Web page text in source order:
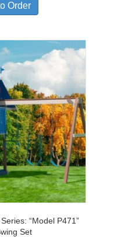
Order
“Model P471”
Set